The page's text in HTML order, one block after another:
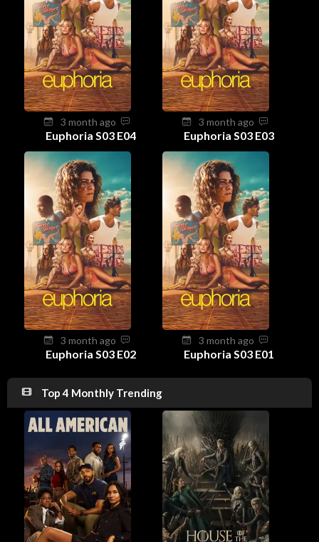
3 month ago
Euphoria S03 E04
3 month ago
Euphoria S03 E03
3 month ago
Euphoria S03 E02
3 month ago
Euphoria S03 E01
Top 4 Monthly Trending